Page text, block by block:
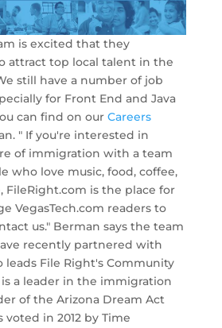
is excited that they
attract top local talent in the
still have a number of job
for Front End and Java
can find on our Careers
" If you're interested in
of immigration with a team
who love music, food, coffee,
FileRight.com is the place for
VegasTech.com readers to
us." Berman says the team
recently partnered with
leads File Right's Community
a leader in the immigration
of the Arizona Dream Act
voted in 2012 by Time